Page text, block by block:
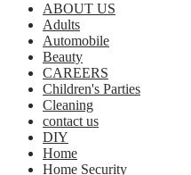
ABOUT US
Adults
Automobile
Beauty
CAREERS
Children's Parties
Cleaning
contact us
DIY
Home
Home Security